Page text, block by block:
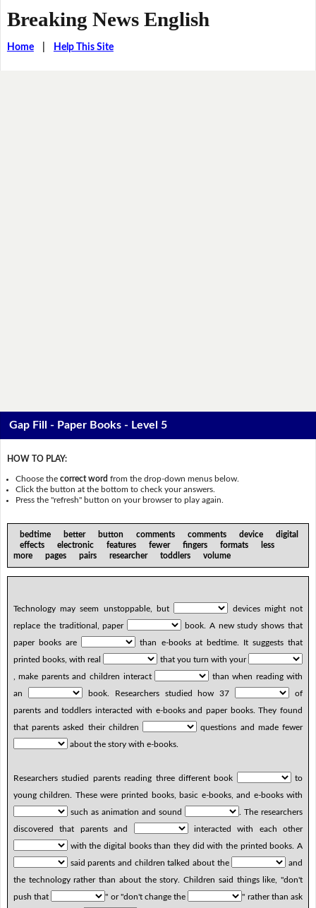
Breaking News English
Home| Help This Site
Gap Fill - Paper Books - Level 5
HOW TO PLAY:
Choose thecorrect word from the drop-down menus below.
Click the button at the bottom to check your answers.
Press the "refresh" button on your browser to play again.
bedtime better button comments comments device digital
effects electronic features fewer fingers formats less
more pages pairs researcher toddlers volume
Technology may seem unstoppable, but
devices might not
replace the traditional, paper
book. A new study shows that
paper books are
than e-books at bedtime. It suggests that
printed books, with real
that you turn with your
, make parents and children interact
than when reading with
an
book. Researchers studied how 37
of
parents and toddlers interacted with e-books and paper books. They found
that parents asked their children
questions and made fewer
about the story with e-books.
Researchers studied parents reading three different book
to
young children. These were printed books, basic e-books, and e-books with
such as animation and sound
. The researchers
discovered that parents and
interacted with each other
with the digital books than they did with the printed books. A
said parents and children talked about the
and
the technology rather than about the story. Children said things like, "don't
push that
" or "don't change the
" rather than ask